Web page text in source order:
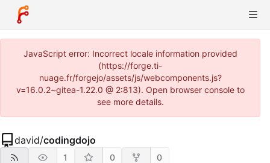
JavaScript error: Incorrect locale information provided
(https://forge.ti-
nuage.fr/forgejo/assets/js/webcomponents.js?
v=16.0.2~gitea-1.22.0 @ 2:813). Open browser console to
see more details.
david/codingdojo
1 0 0